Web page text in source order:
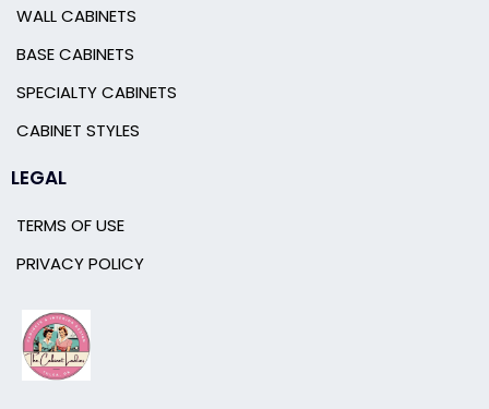
WALL CABINETS
BASE CABINETS
SPECIALTY CABINETS
CABINET STYLES
LEGAL
TERMS OF USE
PRIVACY POLICY